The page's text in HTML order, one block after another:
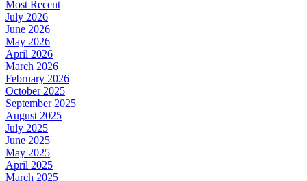
Most Recent
July 2026
June 2026
May 2026
April 2026
March 2026
February 2026
October 2025
September 2025
August 2025
July 2025
June 2025
May 2025
April 2025
March 2025